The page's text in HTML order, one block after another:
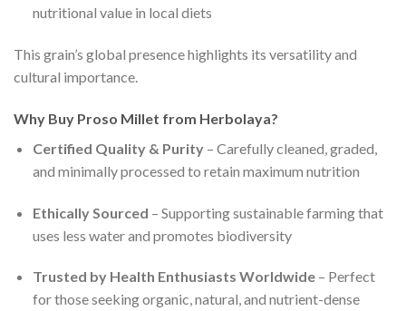
nutritional value in local diets
This grain’s global presence highlights its versatility and
cultural importance.
Why Buy Proso Millet from Herbolaya?
Certified Quality & Purity– Carefully cleaned, graded,
and minimally processed to retain maximum nutrition
Ethically Sourced – Supporting sustainable farming that
uses less water and promotes biodiversity
Trusted by Health Enthusiasts Worldwide– Perfect
for those seeking organic, natural, and nutrient-dense